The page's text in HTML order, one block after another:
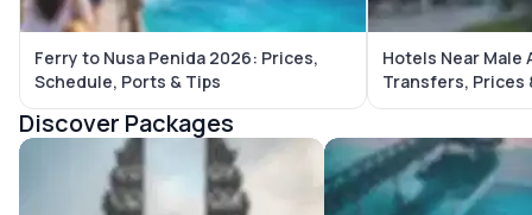
Ferry to Nusa Penida 2026: Prices,
Schedule, Ports & Tips
Hotels Near Male
Transfers, Prices
Discover Packages
Bali Tour Packages Maldives Tour